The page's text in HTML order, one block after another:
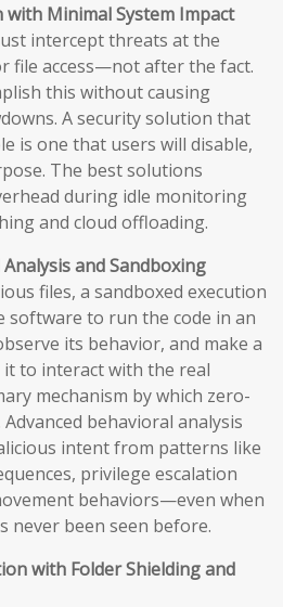
with Minimal System Impact
intercept threats at the
file access—not after the fact.
this without causing
A security solution that
is one that users will disable,
The best solutions
during idle monitoring
and cloud offloading.
and Sandboxing
files, a sandboxed execution
software to run the code in an
its behavior, and make a
to interact with the real
mechanism by which zero-
behavioral analysis
intent from patterns like
privilege escalation
behaviors—even when
never been seen before.
with Folder Shielding and